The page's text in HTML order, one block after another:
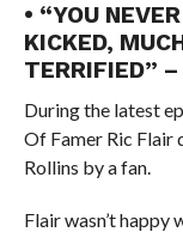
• “YOU
KICKED,
TERRIFIED”
During the latest
Of Famer Ric Flair
Rollins by a fan.
Flair wasn’t happy